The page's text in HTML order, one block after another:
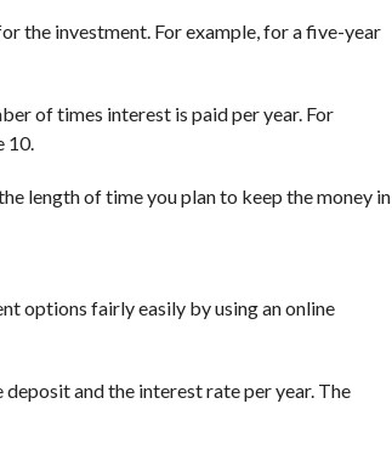
the investment. For example, for a five-year
of times interest is paid per year. For
10.
length of time you plan to keep the money in
options fairly easily by using an online
and the interest rate per year. The